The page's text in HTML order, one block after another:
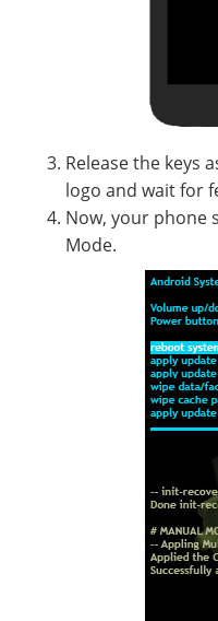
Release the keys
logo and wait for
Now, your phone
Mode.